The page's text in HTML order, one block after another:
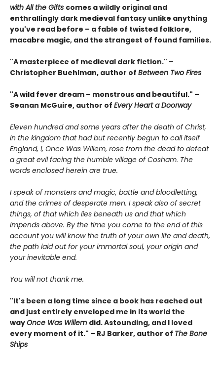
with All the Gifts comes a wildly original and
enthrallingly dark medieval fantasy unlike anything
you've read before – a fable of twisted folklore,
macabre magic, and the strangest of found families.
"A masterpiece of medieval dark fiction." –
Christopher Buehlman, author of Between Two Fires
"A wild fever dream – monstrous and beautiful." –
Seanan McGuire, author of Every Heart a Doorway
Eleven hundred and some years after the death of Christ,
in the kingdom that had but recently begun to call itself
England, I, Once Was Willem, rose from the dead to defeat
a great evil facing the humble village of Cosham. The
words enclosed herein are true.
I speak of monsters and magic, battle and bloodletting,
and the crimes of desperate men. I speak also of secret
things, of that which lies beneath us and that which
impends above. By the time you come to the end of this
account you will know the truth of your own life and death,
the path laid out for your immortal soul, your origin and
your inevitable end.
You will not thank me.
"It's been a long time since a book has reached out
and just entirely enveloped me in its world the
wayOnce Was Willem did. Astounding, and I loved
every moment of it." – RJ Barker, author of The Bone
Ships